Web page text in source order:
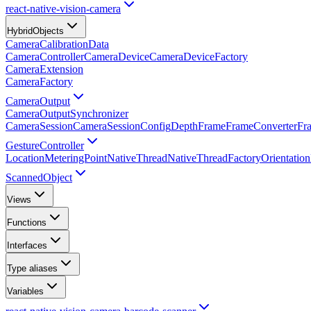
react-native-vision-camera
HybridObjects
CameraCalibrationData
CameraControllerCameraDeviceCameraDeviceFactory
CameraExtension
CameraFactory
CameraOutput
CameraOutputSynchronizer
CameraSessionCameraSessionConfigDepthFrameFrameConverter
GestureController
LocationMeteringPointNativeThreadNativeThreadFactory
ScannedObject
Views
Functions
Interfaces
Type aliases
Variables